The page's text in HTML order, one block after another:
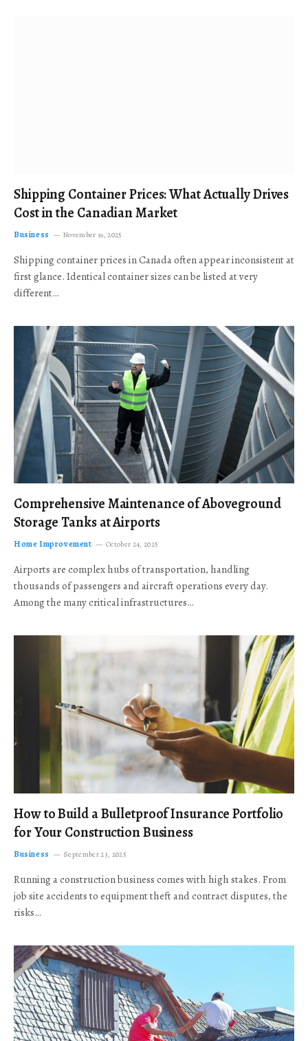
Shipping Container Prices: What Actually Drives
Cost in the Canadian Market
Business November 19, 2025
Shipping container prices in Canada often appear inconsistent at
first glance. Identical container sizes can be listed at very
different…
Comprehensive Maintenance of Aboveground
Storage Tanks at Airports
Home Improvement October 24, 2025
Airports are complex hubs of transportation, handling
thousands of passengers and aircraft operations every day.
Among the many critical infrastructures…
How to Build a Bulletproof Insurance Portfolio
for Your Construction Business
Business September 23, 2025
Running a construction business comes with high stakes. From
job site accidents to equipment theft and contract disputes, the
risks…